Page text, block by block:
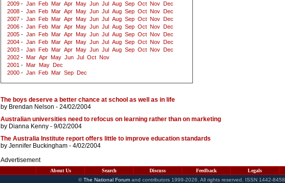
2009 - Jan Feb Mar Apr May Jun Jul Aug Sep Oct Nov
Dec
2008 - Jan Feb Mar Apr May Jun Jul Aug Sep Oct Nov
Dec
2007 - Jan Feb Mar Apr May Jun Jul Aug Sep Oct Nov
Dec
2006 - Jan Feb Mar Apr May Jun Jul Aug Sep Oct Nov
Dec
2005 - Jan Feb Mar Apr May Jun Jul Aug Sep Oct Nov
Dec
2004 - Jan Feb Mar Apr May Jun Jul Aug Sep Oct Nov
Dec
2003 - Jan Feb Mar Apr May Jun Jul Aug Sep Oct Nov
Dec
2002 - Mar Apr May Jun Jul Oct Nov
2001 - Mar May
Dec
2000 - Jan Feb Mar Sep Dec
The boys deserve a better chance at school as well as in life
by Brendan Nelson - 24/02/2004
Australian universities need to refocus on learning rather than on marketing
by Dianna Kenny - 9/02/2004
The Australia Institute report offers little to improve education standards
by Jennifer Buckingham - 4/02/2004
Advertisement
About Us Search Discuss Feedback Legals
©The National Forumand contributors 1999-2026. All rights reserved. ISSN 1442-8458.